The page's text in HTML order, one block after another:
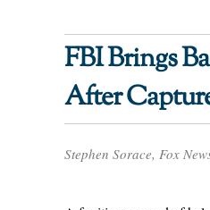
FBI Brings
After
Stephen Sorace, Fox